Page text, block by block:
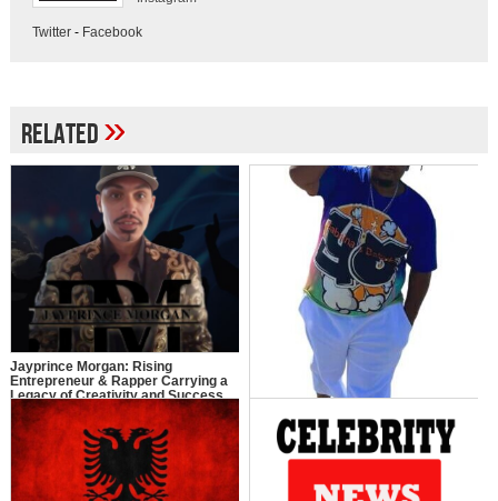
Twitter- Facebook
Related»
Jayprince Morgan: Rising
Entrepreneur & Rapper Carrying a
Legacy of Creativity and Success
Y.O: The Journey of Young Ollie